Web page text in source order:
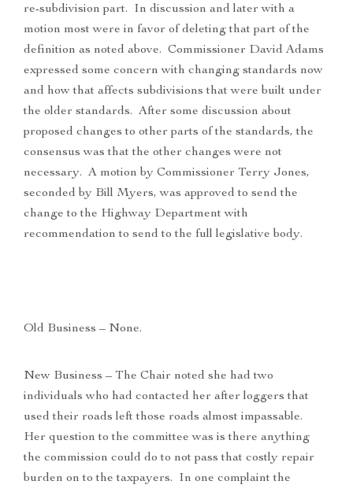
re-subdivision part. In discussion and later with a
motion most were in favor of deleting that part of the
definition as noted above. Commissioner David Adams
expressed some concern with changing standards now
and how that affects subdivisions that were built under
the older standards. After some discussion about
proposed changes to other parts of the standards, the
consensus was that the other changes were not
necessary. A motion by Commissioner Terry Jones,
seconded by Bill Myers, was approved to send the
change to the Highway Department with
recommendation to send to the full legislative body.
Old Business – None.
New Business – The Chair noted she had two
individuals who had contacted her after loggers that
used their roads left those roads almost impassable.
Her question to the committee was is there anything
the commission could do to not pass that costly repair
burden on to the taxpayers. In one complaint the